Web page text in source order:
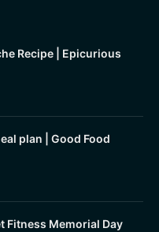
Recipe | Epicurious
plan | Good Food
Fitness Memorial Day